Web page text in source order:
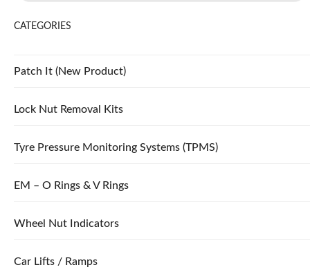
CATEGORIES
Patch It (New Product)
Lock Nut Removal Kits
Tyre Pressure Monitoring Systems (TPMS)
EM – O Rings & V Rings
Wheel Nut Indicators
Car Lifts / Ramps